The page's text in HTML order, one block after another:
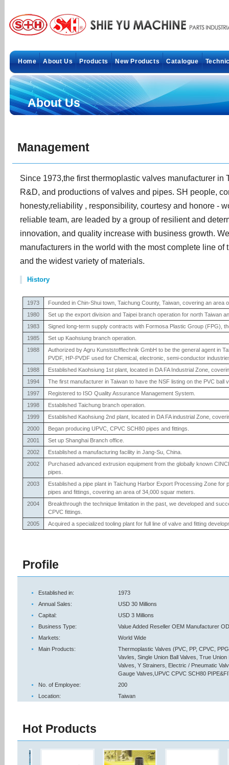
Home About Us Products New Products Catalogue
About Us
Management
Since 1973,the first thermoplastic valves manufacturer
R&D, and productions of valves and pipes. SH people,
honesty,reliability , responsibility, courtesy and honore -
reliable team, are leaded by a group of resilient and
innovation, and quality increase with business growth.
manufacturers in the world with the most complete line
and the widest variety of materials.
History
1973
Founded in Chin-Shui town, Taichung County, Taiwan, covering an area
1980
Set up the export division and Taipei branch operation for north Taiwan
1983
Signed long-term supply contracts with Formosa Plastic Group (FPG),
1985
Set up Kaohsiung branch operation.
1988
Authorized by Agru Kunststofflechnik GmbH to be the general agent in
PVDF, HP-PVDF used for Chemical, electronic, semi-conductor
1988
Established Kaohsiung 1st plant, located in DA FA Industrial Zone,
1994
The first manufacturer in Taiwan to have the NSF listing on the PVC ball
1997
Registered to ISO Quality Assurance Management System.
1998
Established Taichung branch operation.
1999
Established Kaohsiung 2nd plant, located in DA FA industrial Zone,
2000
Began producing UPVC, CPVC SCH80 pipes and fittings.
2001
Set up Shanghai Branch office.
2002
Established a manufacturing facility in Jang-Su, China.
2002
Purchased advanced extrusion equipment from the globally known
pipes.
2003
Established a pipe plant in Taichung Harbor Export Processing Zone for
pipes and fittings, covering an area of 34,000 squar meters.
2004
Breakthrough the technique limitation in the past, we developed and
CPVC fittings.
2005
Acquired a specialized tooling plant for full line of valve and fitting
Profile
Established in:
1973
Annual Sales:
USD 30 Millions
Capital:
USD 3 Millions
Business Type:
Value Added Reseller OEM Manufacturer
Markets:
World Wide
Main Products:
Thermoplastic Valves (PVC, PP, CPVC,
Vavles, Single Union Ball Valves, True
Valves, Y Strainers, Electric / Pneumatic
Gauge Valves,UPVC CPVC SCH80
No. of Employee:
200
Location:
Taiwan
Hot Products